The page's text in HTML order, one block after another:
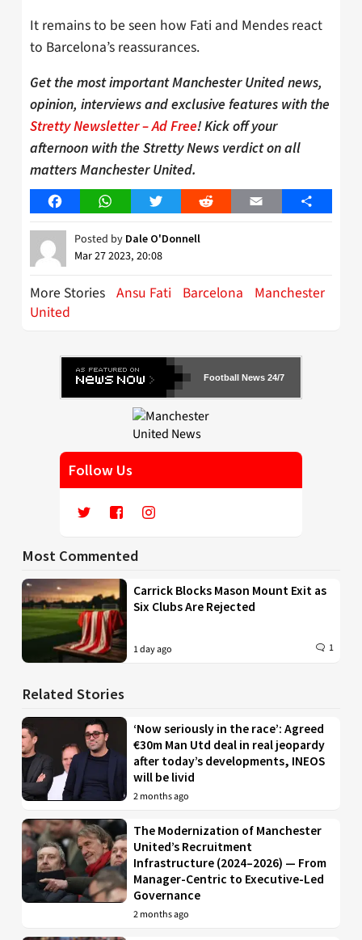
It remains to be seen how Fati and Mendes react
to Barcelona’s reassurances.
Get the most important Manchester United news,
opinion, interviews and exclusive features with the
Stretty Newsletter – Ad Free! Kick off your
afternoon with the Stretty News verdict on all
matters Manchester United.
FacebookWhatsAppTwitter Reddit Email Share
Posted by Dale O'Donnell
Mar 27 2023, 20:08
More Stories Ansu Fati Barcelona
Manchester
United
Football News 24/7
Follow Us
Most Commented
Carrick Blocks Mason Mount Exit as
Six Clubs Are Rejected
1 day ago 1
Related Stories
‘Now seriously in the race’: Agreed
€30m Man Utd deal in real jeopardy
after today’s developments, INEOS
will be livid
2 months ago
The Modernization of Manchester
United’s Recruitment
Infrastructure (2024–2026) — From
Manager-Centric to Executive-Led
Governance
2 months ago